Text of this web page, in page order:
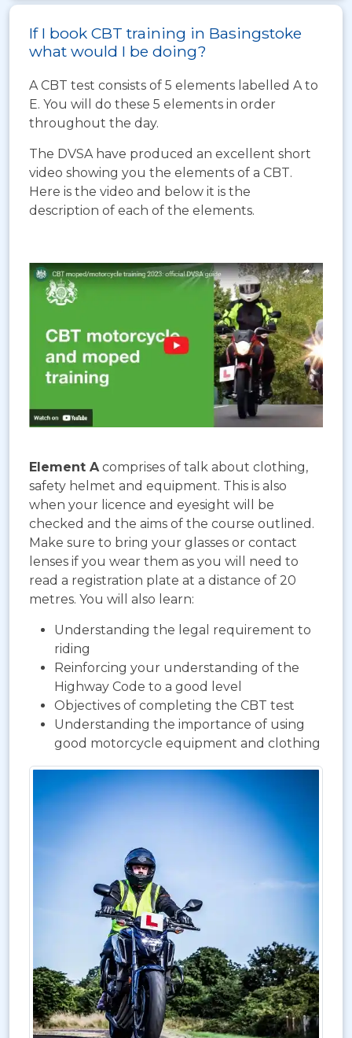
If I book CBT training in Basingstoke
what would I be doing?
A CBT test consists of 5 elements labelled A to
E. You will do these 5 elements in order
throughout the day.
The DVSA have produced an excellent short
video showing you the elements of a CBT.
Here is the video and below it is the
description of each of the elements.
Element A comprises of talk about clothing,
safety helmet and equipment. This is also
when your licence and eyesight will be
checked and the aims of the course outlined.
Make sure to bring your glasses or contact
lenses if you wear them as you will need to
read a registration plate at a distance of 20
metres. You will also learn:
Understanding the legal requirement to
riding
Reinforcing your understanding of the
Highway Code to a good level
Objectives of completing the CBT test
Understanding the importance of using
good motorcycle equipment and clothing